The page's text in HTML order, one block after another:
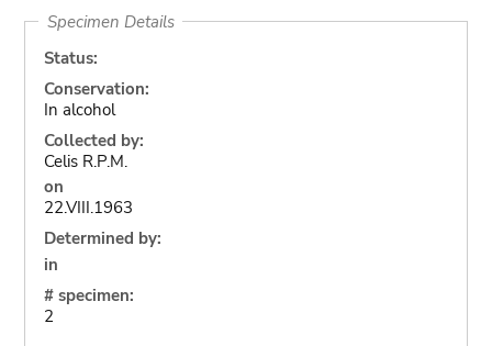
Specimen Details
Status:
Conservation:
In alcohol
Collected by:
Celis R.P.M.
on
22.VIII.1963
Determined by:
in
# specimen:
2